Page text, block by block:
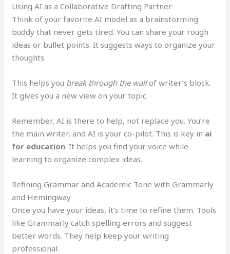
Using AI as a Collaborative Drafting Partner
Think of your favorite AI model as a brainstorming
buddy that never gets tired. You can share your rough
ideas or bullet points. It suggests ways to organize your
thoughts.
This helps you break through the wallof writer’s block.
It gives you a new view on your topic.
Remember, AI is there to help, not replace you. You’re
the main writer, and AI is your co-pilot. This is key in ai
for education. It helps you find your voice while
learning to organize complex ideas.
Refining Grammar and Academic Tone with Grammarly
and Hemingway
Once you have your ideas, it’s time to refine them. Tools
like Grammarly catch spelling errors and suggest
better words. They help keep your writing
professional.